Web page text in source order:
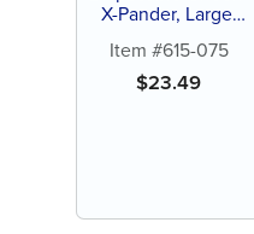
X-Pander, Large,
Item #615-075
$23.49